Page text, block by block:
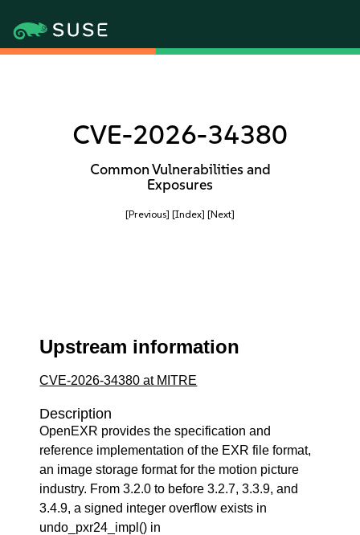
CVE-2026-34380
Common Vulnerabilities and
Exposures
[Previous] [Index] [Next]
Upstream information
CVE-2026-34380 at MITRE
Description
OpenEXR provides the specification and
reference implementation of the EXR file format,
an image storage format for the motion picture
industry. From 3.2.0 to before 3.2.7, 3.3.9, and
3.4.9, a signed integer overflow exists in
undo_pxr24_impl() in